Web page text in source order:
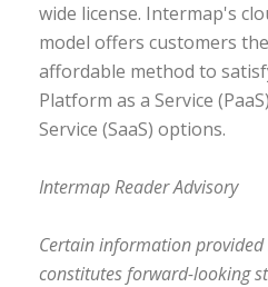
wide license. Intermap's
model offers customers
affordable method to
Platform as a Service
Service (SaaS) options.
Intermap Reader Advisory
Certain information provided
constitutes forward-looking